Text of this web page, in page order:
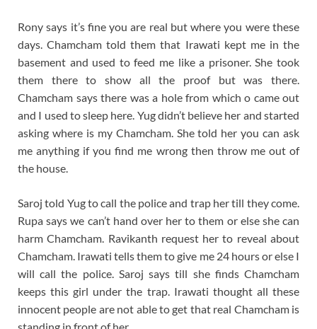
Rony says it’s fine you are real but where you were these
days. Chamcham told them that Irawati kept me in the
basement and used to feed me like a prisoner. She took
them there to show all the proof but was there.
Chamcham says there was a hole from which o came out
and I used to sleep here. Yug didn’t believe her and started
asking where is my Chamcham. She told her you can ask
me anything if you find me wrong then throw me out of
the house.
Saroj told Yug to call the police and trap her till they come.
Rupa says we can’t hand over her to them or else she can
harm Chamcham. Ravikanth request her to reveal about
Chamcham. Irawati tells them to give me 24 hours or else I
will call the police. Saroj says till she finds Chamcham
keeps this girl under the trap. Irawati thought all these
innocent people are not able to get that real Chamcham is